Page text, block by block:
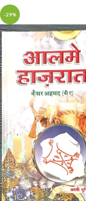
-29%